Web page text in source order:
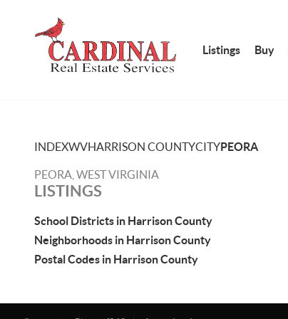
Listings Buy
INDEXWVHARRISON COUNTYCITYPEORA
PEORA, WEST VIRGINIA
LISTINGS
School Districts in Harrison County
Neighborhoods in Harrison County
Postal Codes in Harrison County